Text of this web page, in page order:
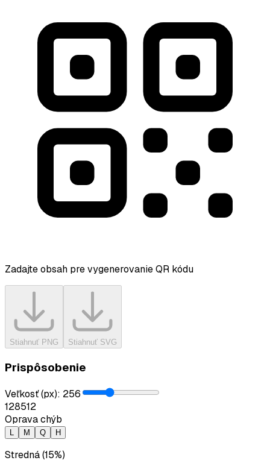
Zadajte obsah pre vygenerovanie QR kódu
Stiahnuť PNG Stiahnuť SVG
Prispôsobenie
Veľkosť (px): 256
128512
Oprava chýb
L M Q H
Stredná (15%)